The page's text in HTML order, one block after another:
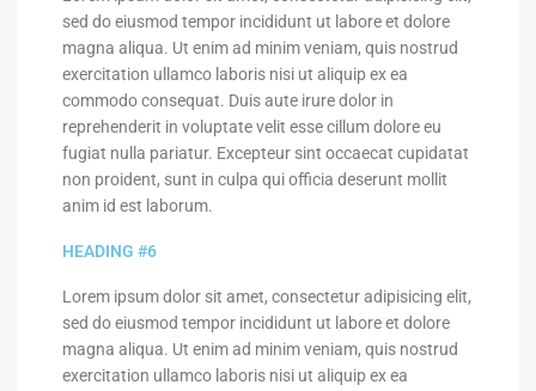
sed do eiusmod tempor incididunt ut labore et dolore
magna aliqua. Ut enim ad minim veniam, quis nostrud
exercitation ullamco laboris nisi ut aliquip ex ea
commodo consequat. Duis aute irure dolor in
reprehenderit in voluptate velit esse cillum dolore eu
fugiat nulla pariatur. Excepteur sint occaecat cupidatat
non proident, sunt in culpa qui officia deserunt mollit
anim id est laborum.
HEADING #6
Lorem ipsum dolor sit amet, consectetur adipisicing elit,
sed do eiusmod tempor incididunt ut labore et dolore
magna aliqua. Ut enim ad minim veniam, quis nostrud
exercitation ullamco laboris nisi ut aliquip ex ea